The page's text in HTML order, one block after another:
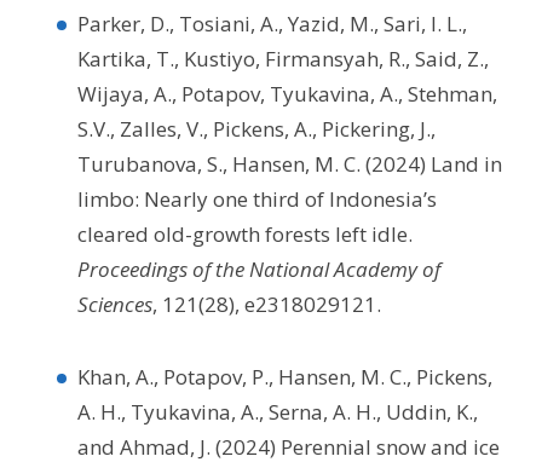
Parker, D., Tosiani, A., Yazid, M., Sari, I. L.,
Kartika, T., Kustiyo, Firmansyah, R., Said, Z.,
Wijaya, A., Potapov, Tyukavina, A., Stehman,
S.V., Zalles, V., Pickens, A., Pickering, J.,
Turubanova, S., Hansen, M. C. (2024) Land in
limbo: Nearly one third of Indonesia’s
cleared old-growth forests left idle.
Proceedings of the National Academy of
Sciences, 121(28), e2318029121.
Khan, A., Potapov, P., Hansen, M. C., Pickens,
A. H., Tyukavina, A., Serna, A. H., Uddin, K.,
and Ahmad, J. (2024) Perennial snow and ice